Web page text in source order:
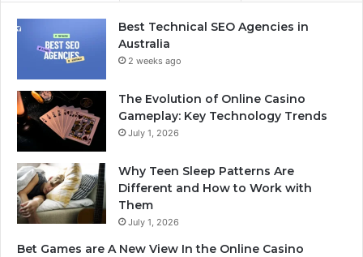
Best Technical SEO Agencies in
Australia
2 weeks ago
The Evolution of Online Casino
Gameplay: Key Technology Trends
July 1, 2026
Why Teen Sleep Patterns Are
Different and How to Work with
Them
July 1, 2026
Bet Games are A New View In the Online Casino